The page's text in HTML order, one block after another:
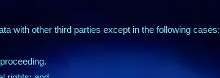
with other third parties except in the following cases: